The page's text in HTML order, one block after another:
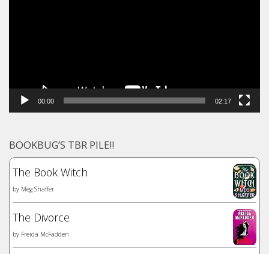
00:00 02:17
BOOKBUG’S TBR PILE!!
The Book Witch
by Meg Shaffer
The Divorce
by Freida McFadden